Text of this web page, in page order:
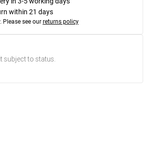
within 21 days
Please see our returns policy
subject to status.